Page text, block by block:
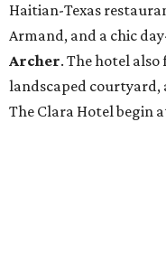
Haitian-Texas
Armand, and a chic
Archer. The hotel
landscaped courtyard,
The Clara Hotel begin